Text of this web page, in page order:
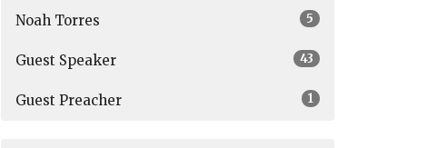
Noah Torres 5
Guest Speaker 43
Guest Preacher 1